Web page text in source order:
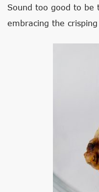
Sound too good to be
embracing the